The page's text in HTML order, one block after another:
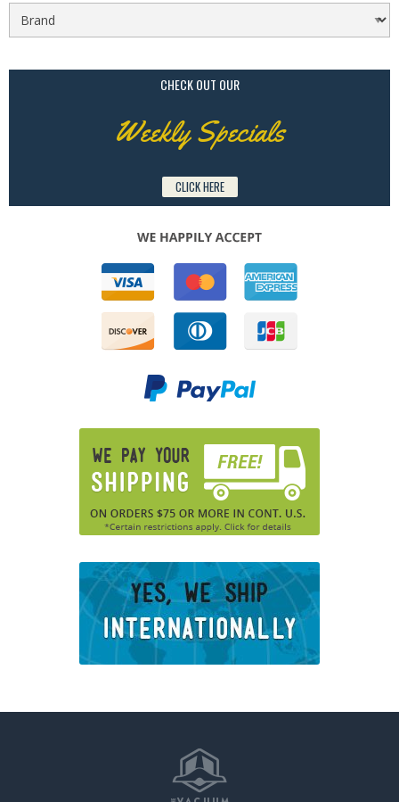
CHECK OUT OUR
Weekly Specials
CLICK HERE